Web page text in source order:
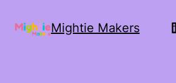
Mightie Makers